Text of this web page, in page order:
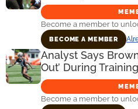
Become a member to
BECOME A MEMBER
Analyst Says
Out’ During
Become a member to